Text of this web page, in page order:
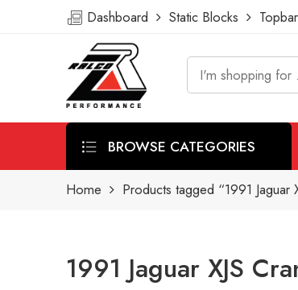
Dashboard Static Blocks Topbar
BROWSE CATEGORIES
Home Products tagged “1991 Jaguar
1991 Jaguar XJS